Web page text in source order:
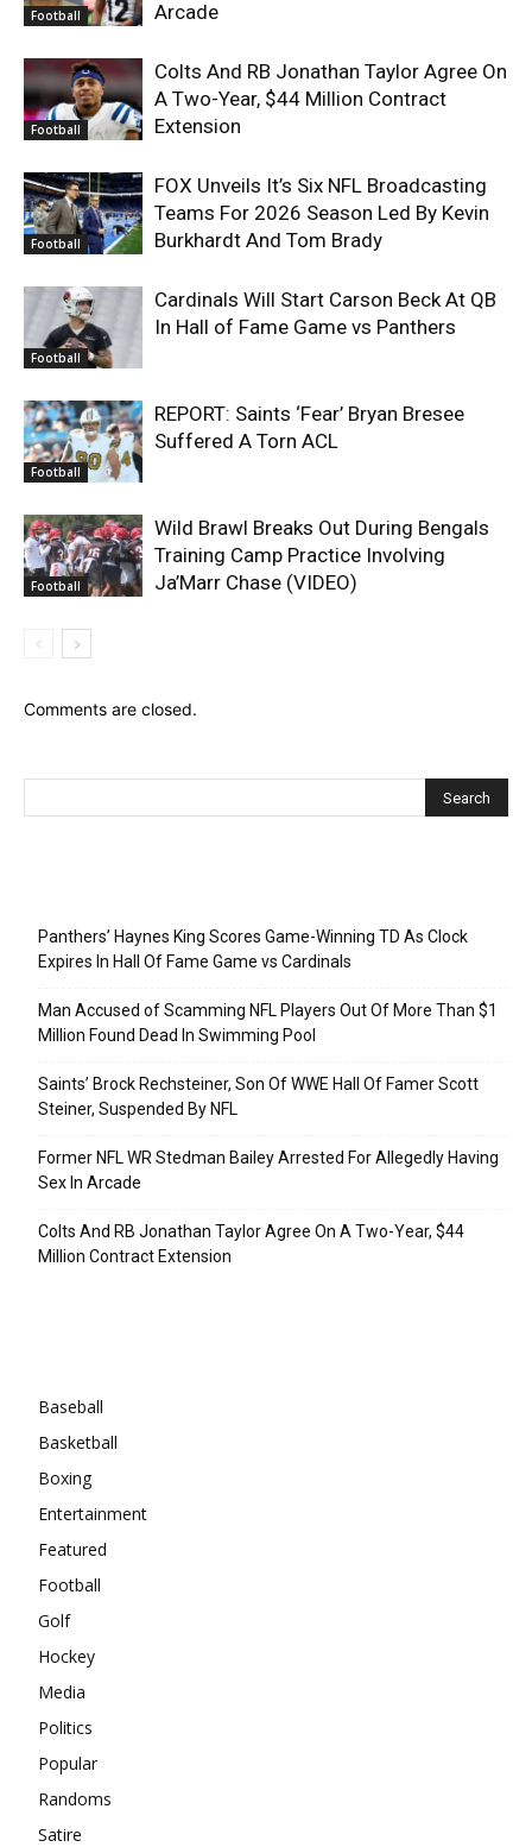
Football Arcade
Football
Colts And RB Jonathan Taylor Agree On
A Two-Year, $44 Million Contract
Extension
Football
FOX Unveils It’s Six NFL Broadcasting
Teams For 2026 Season Led By Kevin
Burkhardt And Tom Brady
Football
Cardinals Will Start Carson Beck At QB
In Hall of Fame Game vs Panthers
Football
REPORT: Saints ‘Fear’ Bryan Bresee
Suffered A Torn ACL
Football
Wild Brawl Breaks Out During Bengals
Training Camp Practice Involving
Ja’Marr Chase (VIDEO)
Comments are closed.
Panthers’ Haynes King Scores Game-Winning TD As Clock
Expires In Hall Of Fame Game vs Cardinals
Man Accused of Scamming NFL Players Out Of More Than $1
Million Found Dead In Swimming Pool
Saints’ Brock Rechsteiner, Son Of WWE Hall Of Famer Scott
Steiner, Suspended By NFL
Former NFL WR Stedman Bailey Arrested For Allegedly Having
Sex In Arcade
Colts And RB Jonathan Taylor Agree On A Two-Year, $44
Million Contract Extension
Baseball
Basketball
Boxing
Entertainment
Featured
Football
Golf
Hockey
Media
Politics
Popular
Randoms
Satire